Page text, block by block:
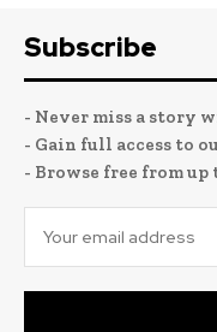
Subscribe
- Never miss a story
- Gain full access to
- Browse free from up